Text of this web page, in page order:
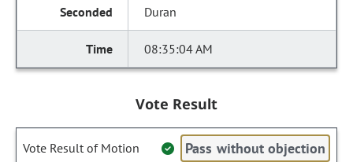
Duran
08:35:04 AM
Vote Result
Vote Result of Motion Pass without objection